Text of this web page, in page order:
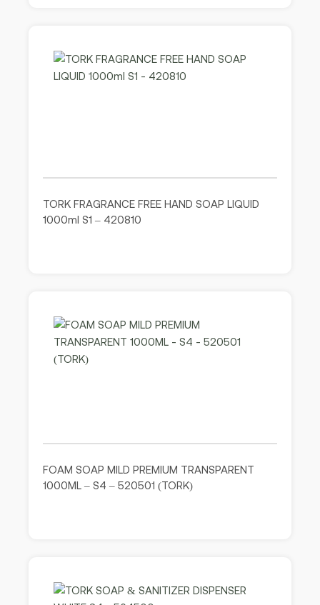
TORK FRAGRANCE FREE HAND SOAP LIQUID
1000ml S1 – 420810
FOAM SOAP MILD PREMIUM TRANSPARENT
1000ML – S4 – 520501 (TORK)